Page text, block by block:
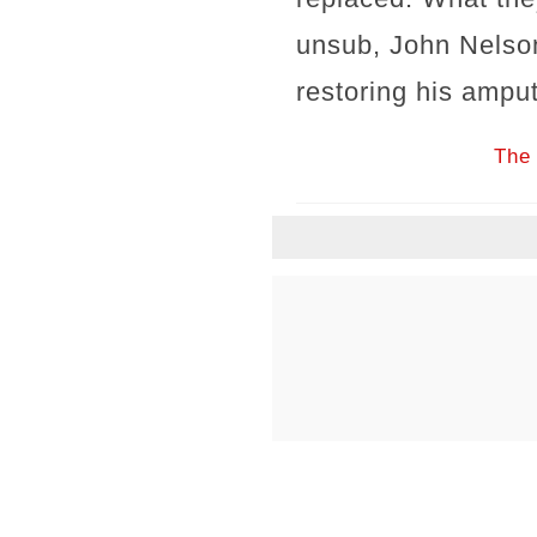
unsub, John
restoring his